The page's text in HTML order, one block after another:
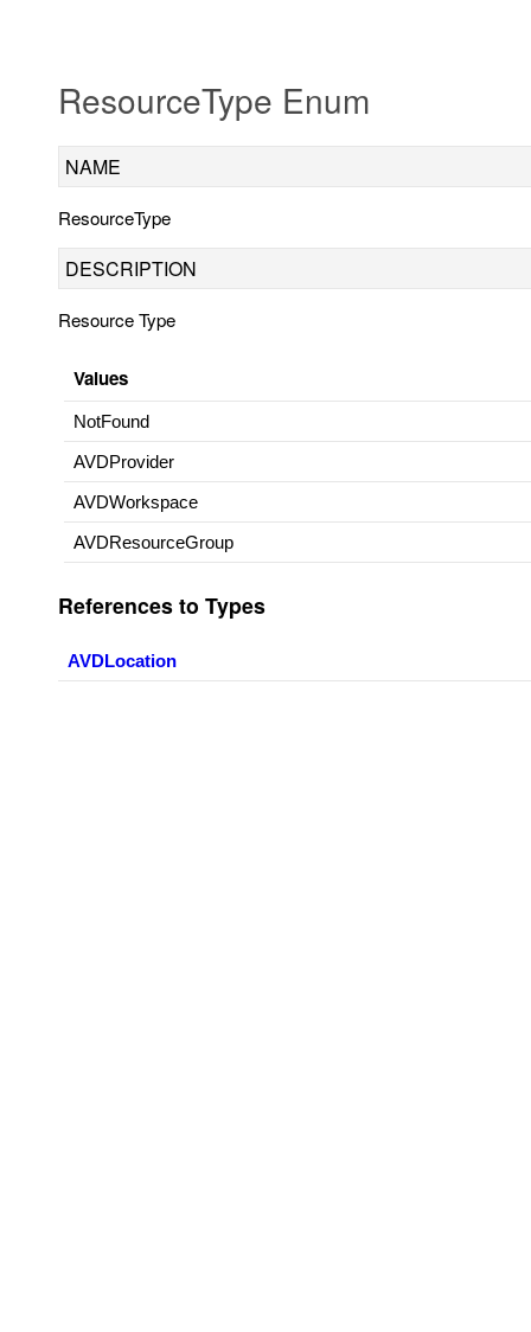
ResourceType Enum
NAME
ResourceType
DESCRIPTION
Resource Type
Values
NotFound
AVDProvider
AVDWorkspace
AVDResourceGroup
References to Types
AVDLocation